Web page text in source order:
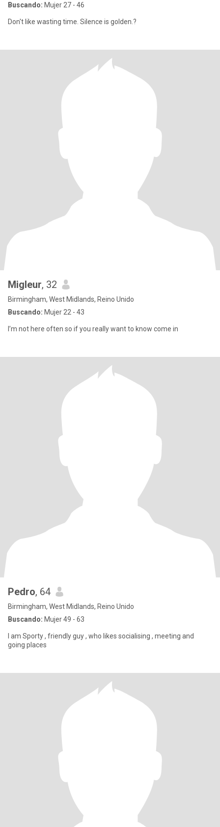
Buscando: Mujer 27 - 46
Don't like wasting time. Silence is golden.?
Migleur, 32
Birmingham, West Midlands, Reino Unido
Buscando: Mujer 22 - 43
I’m not here often so if you really want to know come in
Pedro, 64
Birmingham, West Midlands, Reino Unido
Buscando: Mujer 49 - 63
I am Sporty , friendly guy , who likes socialising , meeting and
going places